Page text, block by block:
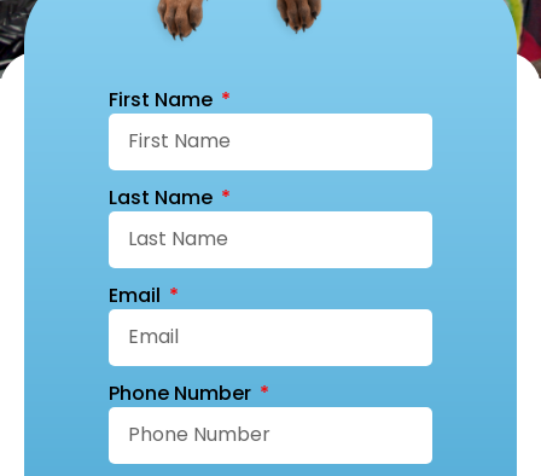
First Name
Last Name
Email
Phone Number